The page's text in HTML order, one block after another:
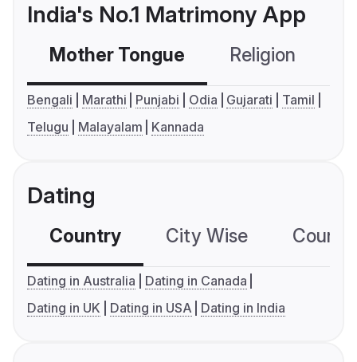
India's No.1 Matrimony App
Mother Tongue Religion
Bengali Marathi Punjabi Odia Gujarati
Tamil
Telugu
Malayalam Kannada
Dating
Country City Wise
Dating in Australia
Dating in Canada
Dating in UK
Dating in USA Dating in India